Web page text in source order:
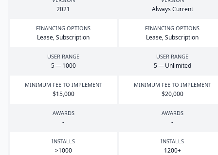
2021 Always Current
FINANCING OPTIONS
Lease, Subscription
FINANCING OPTIONS
Lease, Subscription
USER RANGE
5—1000
USER RANGE
5— Unlimited
MINIMUM FEE TO IMPLEMENT
$15,000
MINIMUM FEE TO IMPLEMENT
$20,000
AWARDS
-
AWARDS
-
INSTALLS
>1000
INSTALLS
1200+